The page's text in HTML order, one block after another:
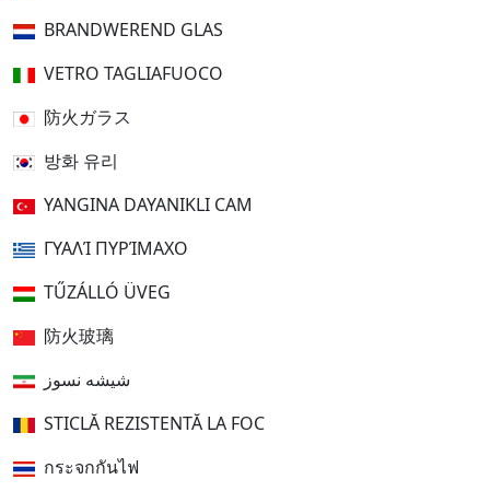
BRANDWEREND GLAS
VETRO TAGLIAFUOCO
防火ガラス
방화 유리
YANGINA DAYANIKLI CAM
ΓΥΑΛΊ ΠΥΡΊΜΑΧΟ
TŰZÁLLÓ ÜVEG
防火玻璃
شیشه نسوز
STICLĂ REZISTENTĂ LA FOC
กระจกกันไฟ